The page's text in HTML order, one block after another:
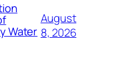
Water
August
8, 2026